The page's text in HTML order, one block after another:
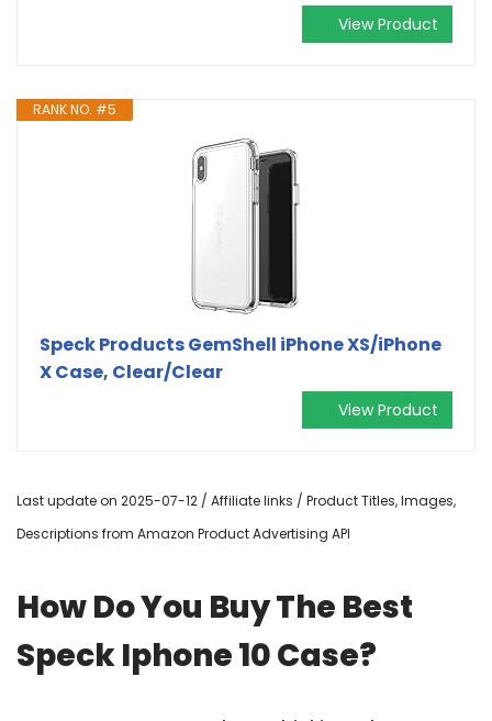
View Product
RANK NO. #5
Speck Products GemShell iPhone XS/iPhone
X Case, Clear/Clear
View Product
Last update on 2025-07-12 / Affiliate links / Product Titles, Images,
Descriptions from Amazon Product Advertising API
How Do You Buy The Best
Speck Iphone 10 Case?